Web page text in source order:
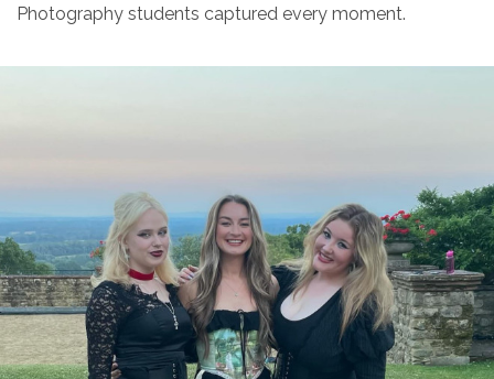
Photography students captured every moment.